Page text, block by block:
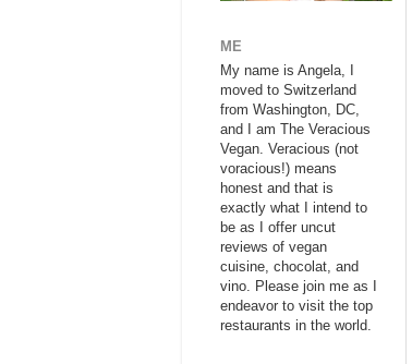
ME
My name is Angela, I
moved to Switzerland
from Washington, DC,
and I am The Veracious
Vegan. Veracious (not
voracious!) means
honest and that is
exactly what I intend to
be as I offer uncut
reviews of vegan
cuisine, chocolat, and
vino. Please join me as I
endeavor to visit the top
restaurants in the world.